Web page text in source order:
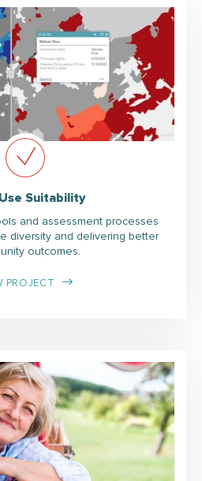
Suitability
and assessment processes
diversity and delivering better
outcomes.
PROJECT